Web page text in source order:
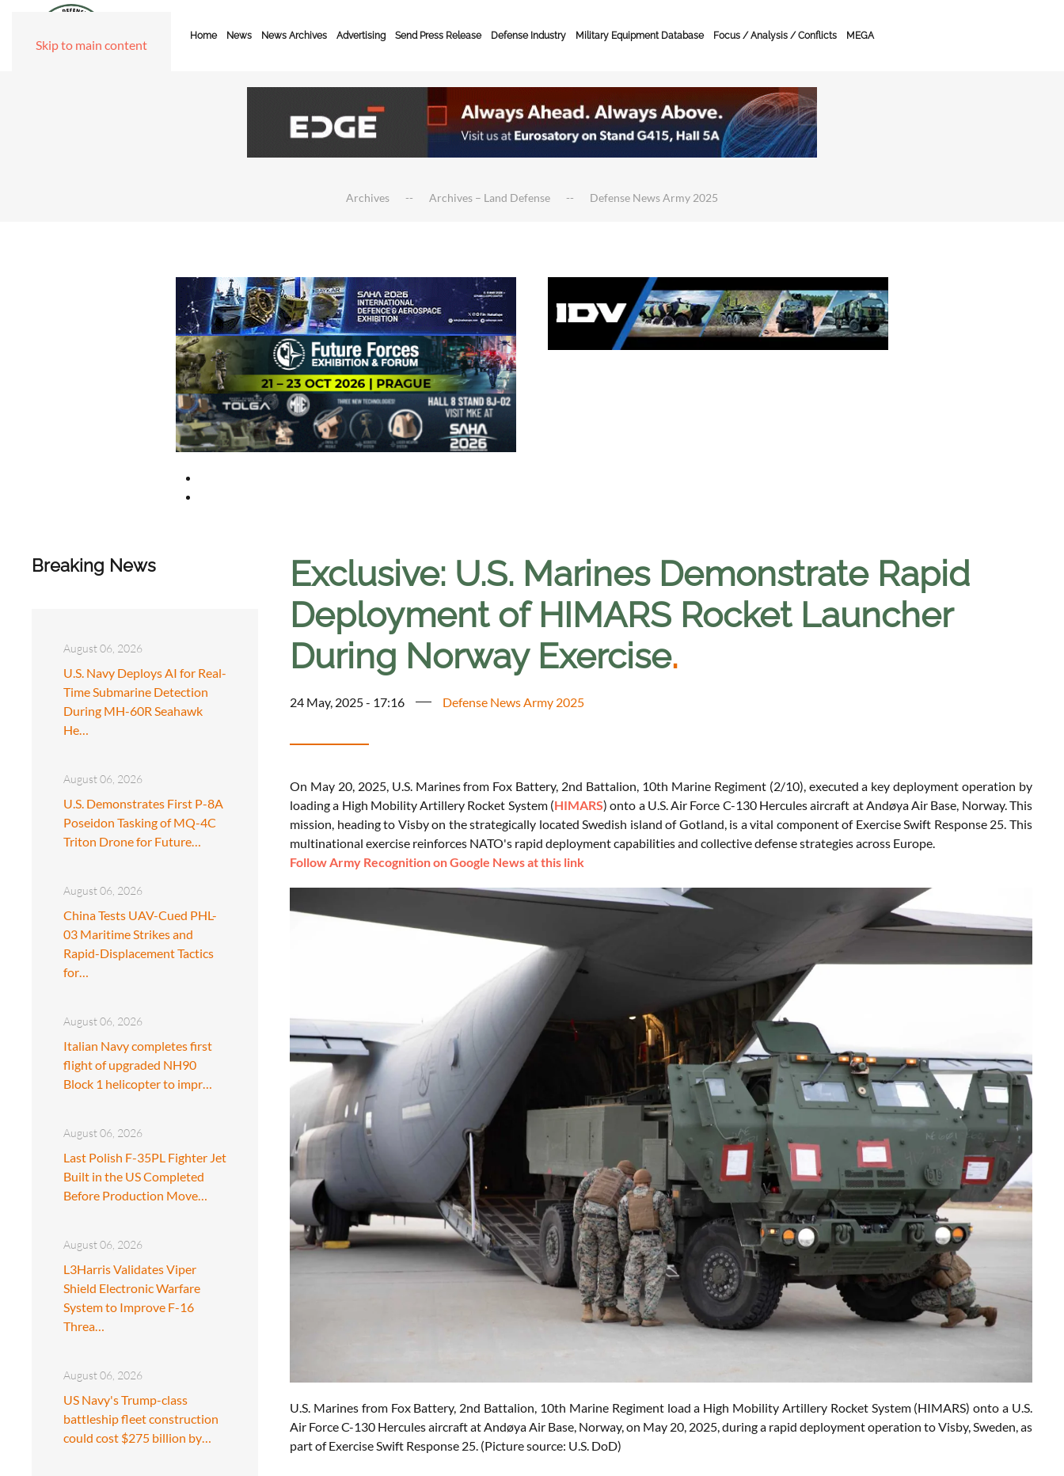
Skip to main content
Home News News Archives Advertising Send Press Release Defense Industry Military Equipment Database Focus / Analysis / Conflicts MEGA
Archives Archives – Land Defense Defense News Army 2025
Breaking News
August 06, 2026
U.S. Navy Deploys AI for Real-
Time Submarine Detection
During MH-60R Seahawk
He…
August 06, 2026
U.S. Demonstrates First P-8A
Poseidon Tasking of MQ-4C
Triton Drone for Future…
August 06, 2026
China Tests UAV-Cued PHL-
03 Maritime Strikes and
Rapid-Displacement Tactics
for…
August 06, 2026
Italian Navy completes first
flight of upgraded NH90
Block 1 helicopter to impr…
August 06, 2026
Last Polish F-35PL Fighter Jet
Built in the US Completed
Before Production Move…
August 06, 2026
L3Harris Validates Viper
Shield Electronic Warfare
System to Improve F-16
Threa…
August 06, 2026
US Navy's Trump-class
battleship fleet construction
could cost $275 billion by…
Exclusive: U.S. Marines Demonstrate Rapid
Deployment of HIMARS Rocket Launcher
During Norway Exercise.
24 May, 2025 - 17:16 Defense News Army 2025
On May 20, 2025, U.S. Marines from Fox Battery, 2nd Battalion, 10th Marine Regiment (2/10), executed a key deployment operation by
loading a High Mobility Artillery Rocket System (HIMARS) onto a U.S. Air Force C-130 Hercules aircraft at Andøya Air Base, Norway. This
mission, heading to Visby on the strategically located Swedish island of Gotland, is a vital component of Exercise Swift Response 25. This
multinational exercise reinforces NATO's rapid deployment capabilities and collective defense strategies across Europe.
Follow Army Recognition on Google News at this link
U.S. Marines from Fox Battery, 2nd Battalion, 10th Marine Regiment load a High Mobility Artillery Rocket System (HIMARS) onto a U.S.
Air Force C-130 Hercules aircraft at Andøya Air Base, Norway, on May 20, 2025, during a rapid deployment operation to Visby, Sweden, as
part of Exercise Swift Response 25. (Picture source: U.S. DoD)